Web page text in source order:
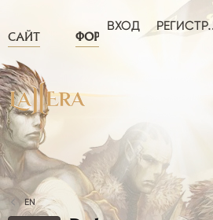
САЙТ ФОРУМ
ЧТО
ВХОД
EN